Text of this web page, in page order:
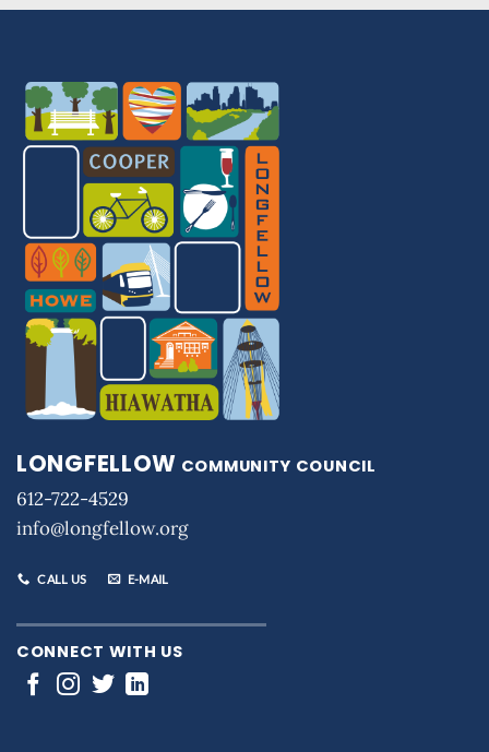
LONGFELLOW COMMUNITY COUNCIL
612-722-4529
info@longfellow.org
CALL US E-MAIL
CONNECT WITH US